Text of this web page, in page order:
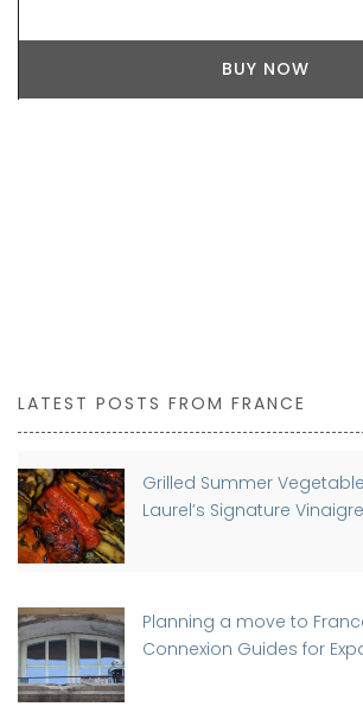
BUY NOW
LATEST POSTS FROM FRANCE
Grilled Summer
Laurel’s Signature
Planning a move to
Connexion Guides for